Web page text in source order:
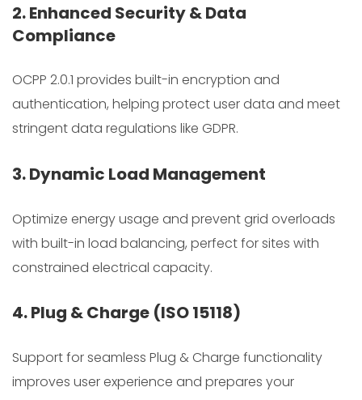
2. Enhanced Security & Data
Compliance
OCPP 2.0.1 provides built-in encryption and
authentication, helping protect user data and meet
stringent data regulations like GDPR.
3. Dynamic Load Management
Optimize energy usage and prevent grid overloads
with built-in load balancing, perfect for sites with
constrained electrical capacity.
4. Plug & Charge (ISO 15118)
Support for seamless Plug & Charge functionality
improves user experience and prepares your